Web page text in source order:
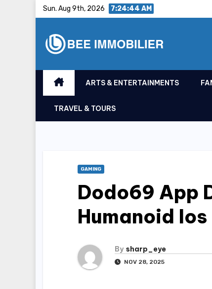
Sun. Aug 9th, 2026 7:24:45 AM
ARTS & ENTERTAINMENTS
TRAVEL & TOURS
GAMING
Dodo69 App
Humanoid Ios
By sharp_eye
NOV 28, 2025